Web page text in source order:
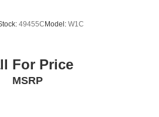
49455C Model: W1C
For Price
MSRP